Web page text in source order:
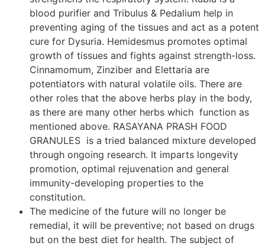
blood purifier and Tribulus & Pedalium help in
preventing aging of the tissues and act as a potent
cure for Dysuria. Hemidesmus promotes optimal
growth of tissues and fights against strength-loss.
Cinnamomum, Zinziber and Elettaria are
potentiators with natural volatile oils. There are
other roles that the above herbs play in the body,
as there are many other herbs which function as
mentioned above. RASAYANA PRASH FOOD
GRANULES is a tried balanced mixture developed
through ongoing research. It imparts longevity
promotion, optimal rejuvenation and general
immunity-developing properties to the
constitution.
The medicine of the future will no longer be
remedial, it will be preventive; not based on drugs
but on the best diet for health. The subject of